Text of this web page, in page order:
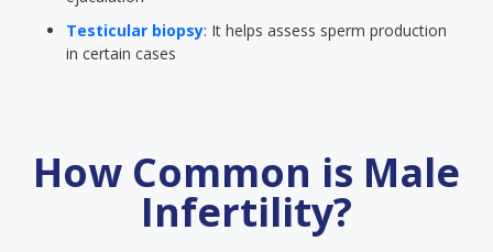
Testicular biopsy: It helps assess sperm production
in certain cases
How Common is Male
Infertility?